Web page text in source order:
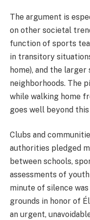
The argument is
on other societal
function of sports
in transitory
home), and the
neighborhoods. The
while walking home
goes well beyond
Clubs and
authorities pledged
between schools,
assessments of
minute of silence
grounds in honor of
an urgent,